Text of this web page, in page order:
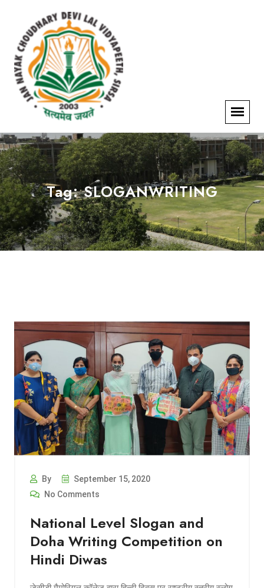
Tag:SLOGANWRITING
By
September 15, 2020
No Comments
National Level Slogan and
Doha Writing Competition on
Hindi Diwas